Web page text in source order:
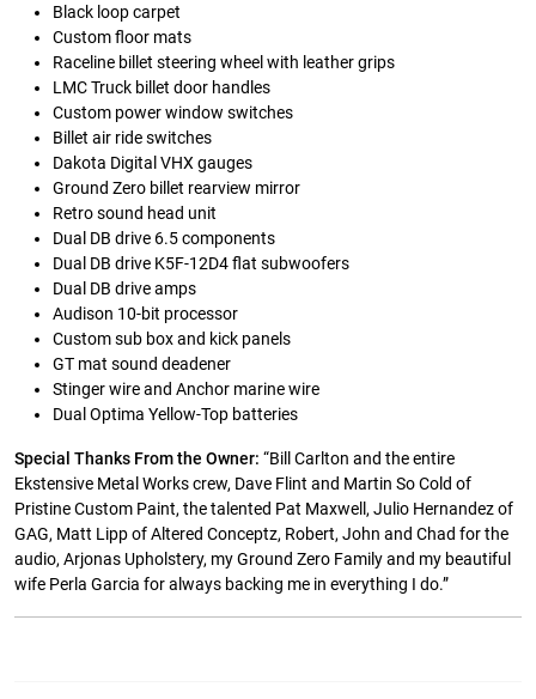
Black loop carpet
Custom floor mats
Raceline billet steering wheel with leather grips
LMC Truck billet door handles
Custom power window switches
Billet air ride switches
Dakota Digital VHX gauges
Ground Zero billet rearview mirror
Retro sound head unit
Dual DB drive 6.5 components
Dual DB drive K5F-12D4 flat subwoofers
Dual DB drive amps
Audison 10-bit processor
Custom sub box and kick panels
GT mat sound deadener
Stinger wire and Anchor marine wire
Dual Optima Yellow-Top batteries
Special Thanks From the Owner: “Bill Carlton and the entire
Ekstensive Metal Works crew, Dave Flint and Martin So Cold of
Pristine Custom Paint, the talented Pat Maxwell, Julio Hernandez of
GAG, Matt Lipp of Altered Conceptz, Robert, John and Chad for the
audio, Arjonas Upholstery, my Ground Zero Family and my beautiful
wife Perla Garcia for always backing me in everything I do.”